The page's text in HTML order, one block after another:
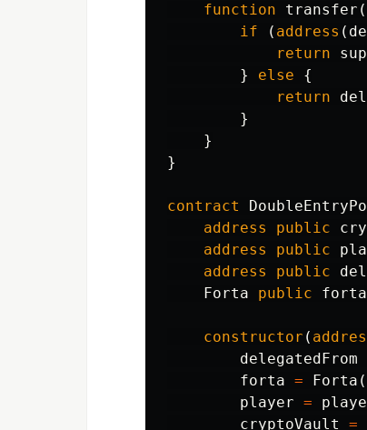
function transfer (
if
( address (
return
}
else
{
return
}
}
}
contract
address
public
address
public
address
public
Forta
public forta
constructor (
delegatedFrom
forta = Forta (
player =
cryptoVault
=